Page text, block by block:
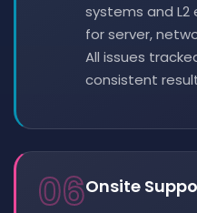
systems and L2
for server,
All issues
consistent
06Onsite